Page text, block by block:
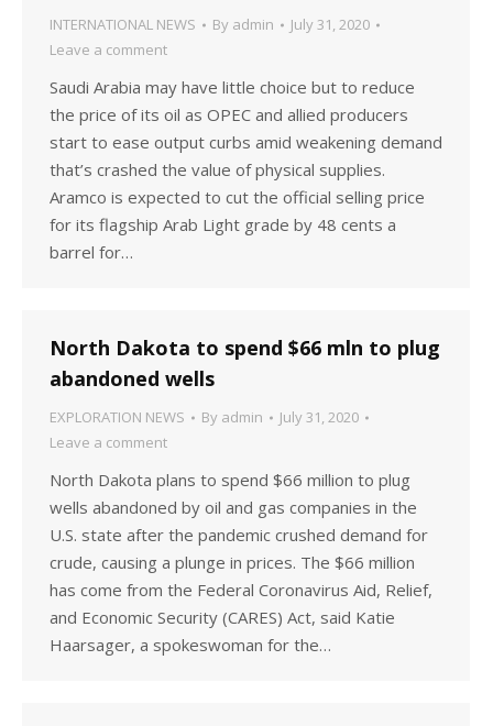
INTERNATIONAL NEWS By admin
July 31, 2020
Leave a comment
Saudi Arabia may have little choice but to reduce
the price of its oil as OPEC and allied producers
start to ease output curbs amid weakening demand
that’s crashed the value of physical supplies.
Aramco is expected to cut the official selling price
for its flagship Arab Light grade by 48 cents a
barrel for…
North Dakota to spend $66 mln to plug
abandoned wells
EXPLORATION NEWS By admin
July 31, 2020
Leave a comment
North Dakota plans to spend $66 million to plug
wells abandoned by oil and gas companies in the
U.S. state after the pandemic crushed demand for
crude, causing a plunge in prices. The $66 million
has come from the Federal Coronavirus Aid, Relief,
and Economic Security (CARES) Act, said Katie
Haarsager, a spokeswoman for the…